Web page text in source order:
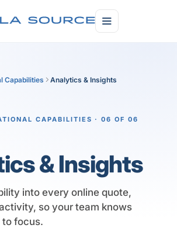
Capabilities Analytics & Insights
CAPABILITIES · 06 OF 06
& Insights
into every online quote,
so your team knows
focus.